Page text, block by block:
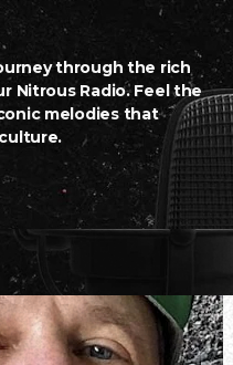
through the rich
Nitrous Radio. Feel the
melodies that